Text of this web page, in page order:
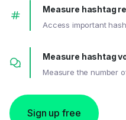
Measure hashtag
Access important
Measure hashtag
Measure the number
Sign up free